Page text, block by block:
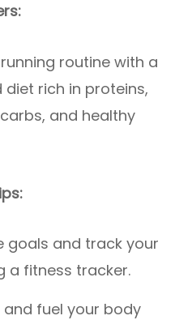
routine with a
diet rich in proteins,
and healthy
goals and track your
a fitness tracker.
fuel your body